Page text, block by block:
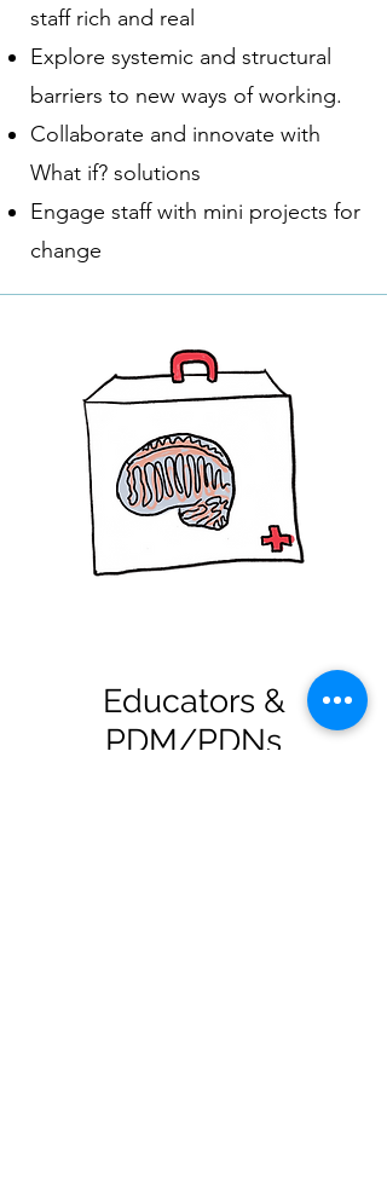
staff rich and real
Explore systemic and structural
barriers to new ways of working.
Collaborate and innovate with
What if? solutions
Engage staff with mini projects for
change
Educators &
PDM/PDNs